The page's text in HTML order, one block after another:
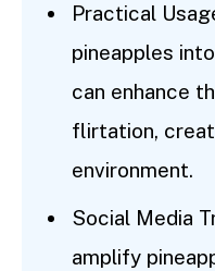
Practical
pineapples
can enhance
flirtation,
environment.
Social Media
amplify